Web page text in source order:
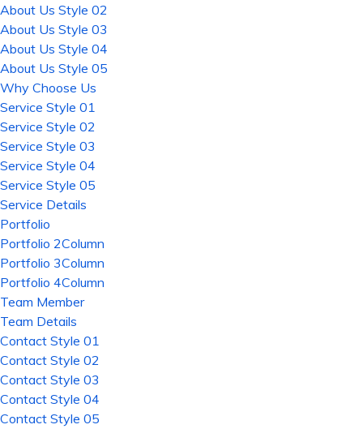
About Us Style 02
About Us Style 03
About Us Style 04
About Us Style 05
Why Choose Us
Service Style 01
Service Style 02
Service Style 03
Service Style 04
Service Style 05
Service Details
Portfolio
Portfolio 2Column
Portfolio 3Column
Portfolio 4Column
Team Member
Team Details
Contact Style 01
Contact Style 02
Contact Style 03
Contact Style 04
Contact Style 05